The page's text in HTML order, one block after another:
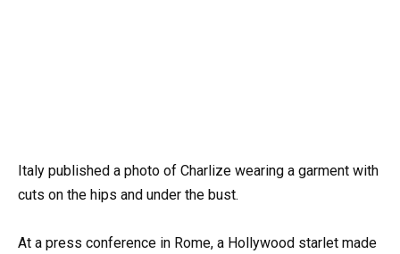
Italy published a photo of Charlize wearing a garment with
cuts on the hips and under the bust.
At a press conference in Rome, a Hollywood starlet made